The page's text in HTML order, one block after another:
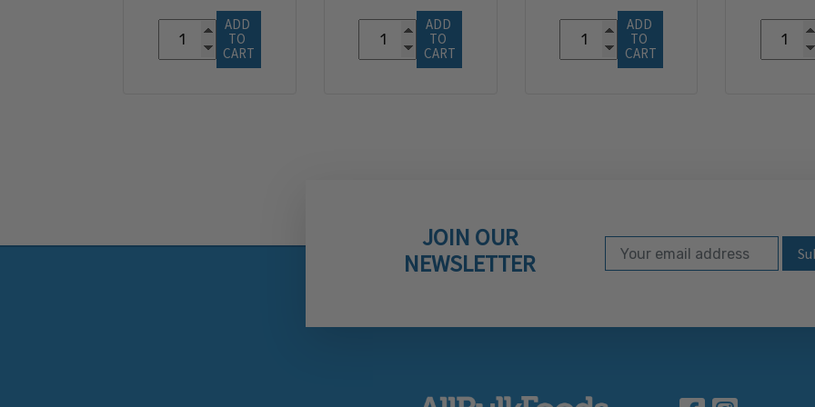
ADD
TO
CART
ADD
TO
CART
ADD
TO
CART
JOIN OUR
NEWSLETTER
Subscribe to our
Email Address